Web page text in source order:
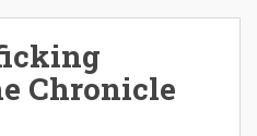
Chronicle